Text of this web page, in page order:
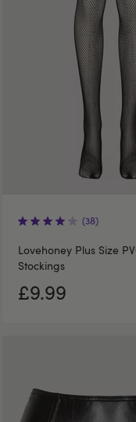
(38)
Lovehoney Plus Size
Stockings
£9.99